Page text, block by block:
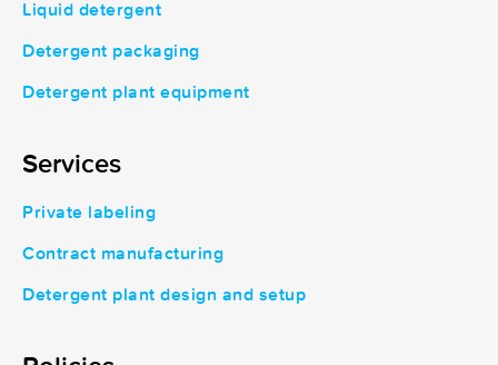
Liquid detergent
Detergent packaging
Detergent plant equipment
Services
Private labeling
Contract manufacturing
Detergent plant design and setup